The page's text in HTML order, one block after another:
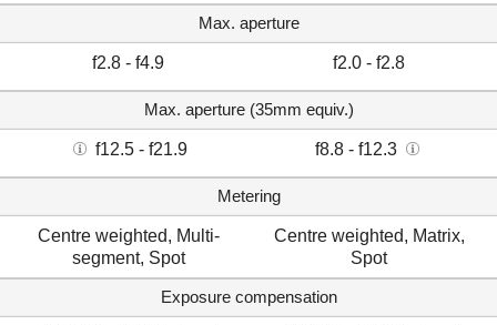
Max. aperture
f2.8 - f4.9 f2.0 - f2.8
Max. aperture (35mm equiv.)
f12.5 - f21.9 f8.8 - f12.3
Metering
Centre weighted, Multi-
segment, Spot
Centre weighted, Matrix,
Spot
Exposure compensation